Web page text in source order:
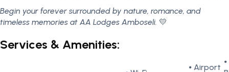
Begin your forever surrounded by nature, romance, and
timeless memories at AA Lodges Amboseli. 💛
Services & Amenities:
⦁ Airport
⦁